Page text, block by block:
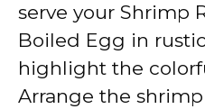
serve your Shrimp
Boiled Egg in
highlight the
Arrange the